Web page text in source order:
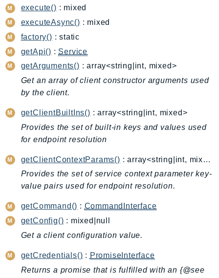
BedrockDataAutomation
BedrockDataAutomationRuntime
BedrockRuntime
Billing
BillingConductor
Braket
Budgets
Chatbot
Chime
ChimeSDKIdentity
ChimeSDKMediaPipelines
ChimeSDKMeetings
ChimeSDKMessaging
CleanRoomsML
ClientSideMonitoring
Cloud9
CloudControlApi
execute() : mixed
executeAsync() : mixed
factory() : static
getApi() : Service
getArguments() : array<string|int, mixed>
Get an array of client constructor arguments used
by the client.
getClientBuiltIns() : array<string|int, mixed>
Provides the set of built-in keys and values used
for endpoint resolution
getClientContextParams()
: array<string|int, mixed>
Provides the set of service context parameter key-
value pairs used for endpoint resolution.
getCommand() : CommandInterface
getConfig() : mixed|null
Get a client configuration value.
getCredentials() : PromiseInterface
Returns a promise that is fulfilled with an {@see